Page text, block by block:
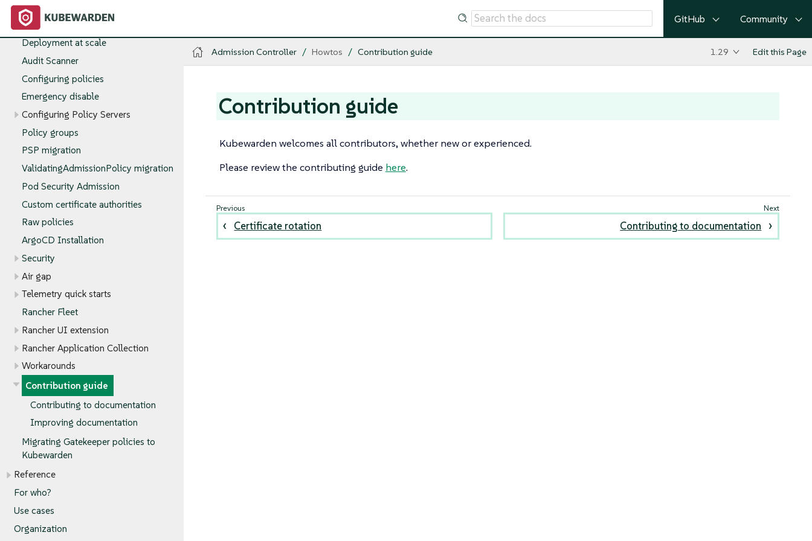
GitHub Community
Install
Production deployments
Deployment at scale
Audit Scanner
Configuring policies
Emergency disable
Configuring Policy Servers
Policy groups
PSP migration
ValidatingAdmissionPolicy migration
Pod Security Admission
Custom certificate authorities
Raw policies
ArgoCD Installation
Security
Air gap
Telemetry quick starts
Rancher Fleet
Rancher UI extension
Rancher Application Collection
Workarounds
Contribution guide
Contributing to documentation
Improving documentation
Migrating Gatekeeper policies to
Kubewarden
Reference
For who?
Use cases
Organization
Admission Controller Howtos Contribution guide 1.29 Edit this Page
Contribution guide
Kubewarden welcomes all contributors, whether new or experienced.
Please review the contributing guide here.
Certificate rotation Contributing to documentation